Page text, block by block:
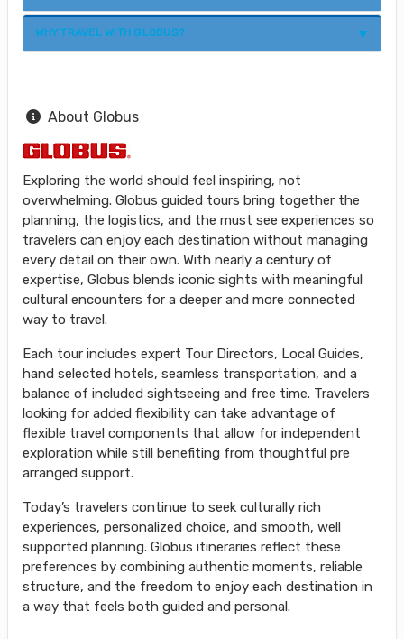
WHY TRAVEL WITH GLOBUS?
About Globus
Exploring the world should feel inspiring, not
overwhelming. Globus guided tours bring together the
planning, the logistics, and the must see experiences so
travelers can enjoy each destination without managing
every detail on their own. With nearly a century of
expertise, Globus blends iconic sights with meaningful
cultural encounters for a deeper and more connected
way to travel.
Each tour includes expert Tour Directors, Local Guides,
hand selected hotels, seamless transportation, and a
balance of included sightseeing and free time. Travelers
looking for added flexibility can take advantage of
flexible travel components that allow for independent
exploration while still benefiting from thoughtful pre
arranged support.
Today’s travelers continue to seek culturally rich
experiences, personalized choice, and smooth, well
supported planning. Globus itineraries reflect these
preferences by combining authentic moments, reliable
structure, and the freedom to enjoy each destination in
a way that feels both guided and personal.